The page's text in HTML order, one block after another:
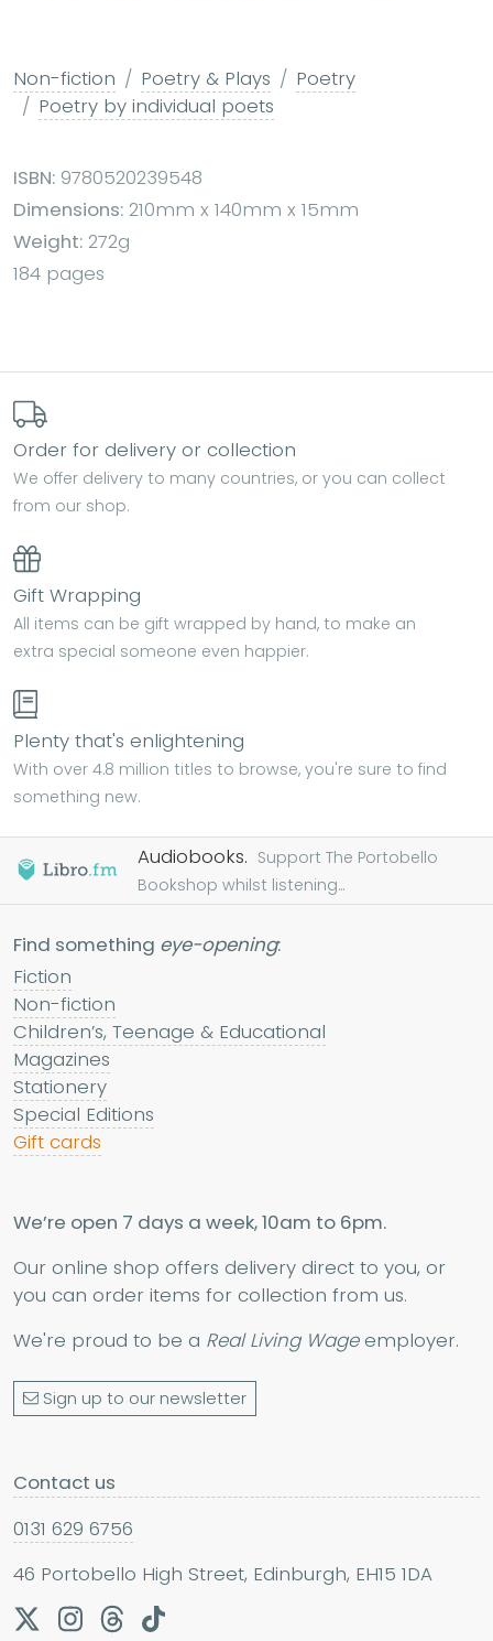
Non-fiction Poetry & Plays
Poetry
Poetry by individual poets
ISBN: 9780520239548
Dimensions: 210mm x 140mm x 15mm
Weight: 272g
184 pages
Order for delivery or collection
We offer delivery to many countries, or you can collect
from our shop.
Gift Wrapping
All items can be gift wrapped by hand, to make an
extra special someone even happier.
Plenty that's enlightening
With over 4.8 million titles to browse, you're sure to find
something new.
Audiobooks. Support The Portobello
Bookshop whilst listening...
Find something eye-opening:
Fiction
Non-fiction
Children’s, Teenage & Educational
Magazines
Stationery
Special Editions
Gift cards
We’re open 7 days a week, 10am to 6pm.
Our online shop offers delivery direct to you, or
you can order items for collection from us.
We're proud to be a Real Living Wageemployer.
Sign up to our newsletter
Contact us
0131 629 6756
46 Portobello High Street, Edinburgh, EH15 1DA